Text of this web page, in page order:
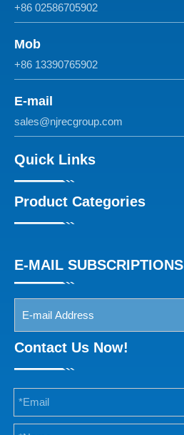
+86 02586705902
Mob
+86 13390765902
E-mail
sales@njrecgroup.com
Quick Links
Product Categories
E-MAIL SUBSCRIPTIONS
Contact Us Now!